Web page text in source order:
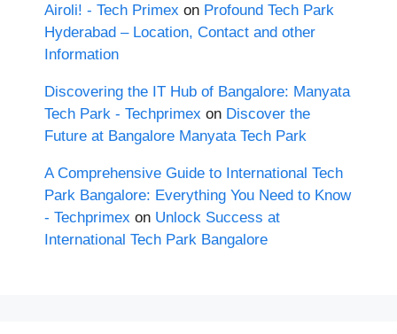
Airoli! - Tech Primex on Profound Tech Park
Hyderabad – Location, Contact and other
Information
Discovering the IT Hub of Bangalore: Manyata
Tech Park - Techprimex on Discover the
Future at Bangalore Manyata Tech Park
A Comprehensive Guide to International Tech
Park Bangalore: Everything You Need to Know
- Techprimex on Unlock Success at
International Tech Park Bangalore